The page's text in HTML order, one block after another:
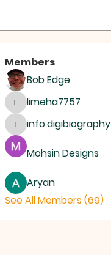
Members
Bob Edge
limeha7757
limeha7757
info.digibiography
info.digibiography
Mohsin Designs
Aryan
See All Members (69)